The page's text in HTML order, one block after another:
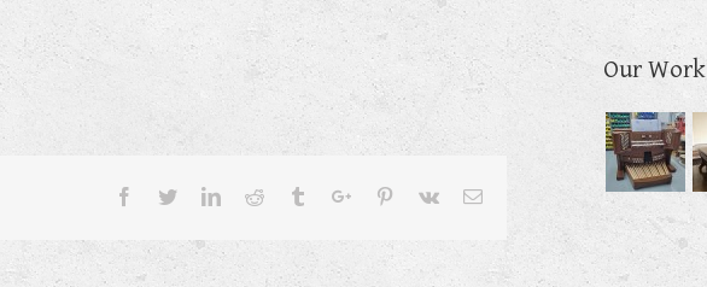
Facebook
TwitterLinkedinReddit TumblrGoogle+Pinterest
Vk Email
Our Work